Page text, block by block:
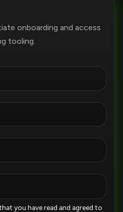
onboarding and access
tooling.
you have read and agreed to